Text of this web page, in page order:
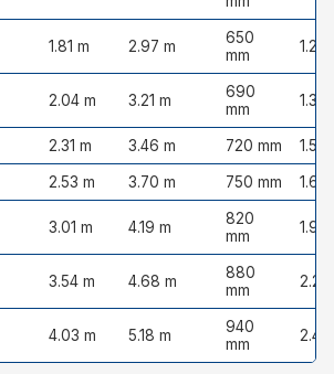
1.81 m 2.97 m
650
mm
1.20
2.04 m 3.21 m
690
mm
1.35
2.31 m 3.46 m 720 mm 1.50
2.53 m 3.70 m 750 mm 1.65
3.01 m 4.19 m
820
mm
1.95
3.54 m 4.68 m
880
mm
2.20
4.03 m 5.18 m
940
mm
2.45